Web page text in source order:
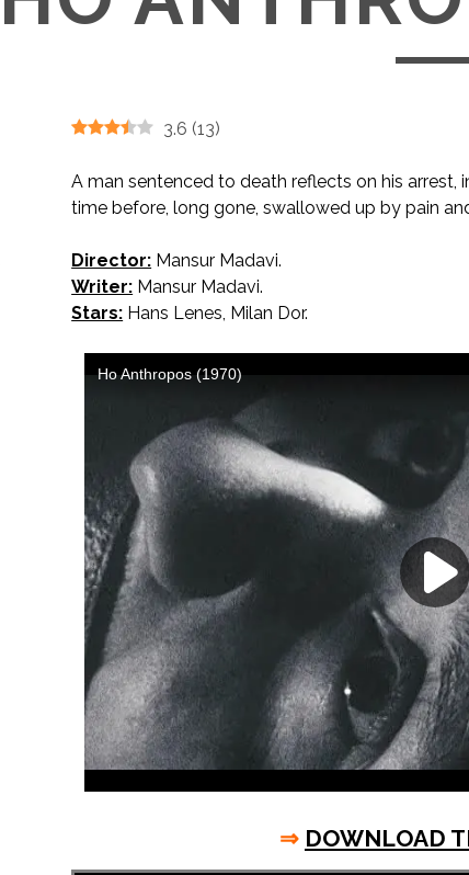
3.6 (13)
A man sentenced to death reflects on his arrest,
time before, long gone, swallowed up by pain
Director: Mansur Madavi.
Writer: Mansur Madavi.
Stars: Hans Lenes, Milan Dor.
⇒ DOWNLOAD